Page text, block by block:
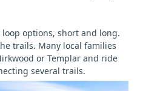
options, short and long.
trails. Many local families
or Templar and ride
several trails.